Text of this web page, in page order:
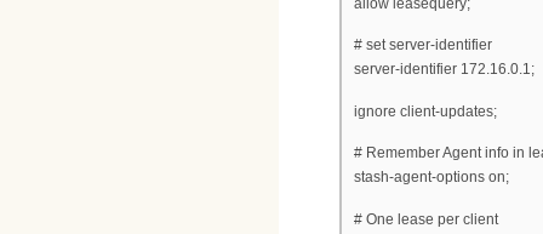
# set server-identifier
server-identifier 172.16.0.1;
ignore client-updates;
# Remember Agent info in
stash-agent-options on;
# One lease per client